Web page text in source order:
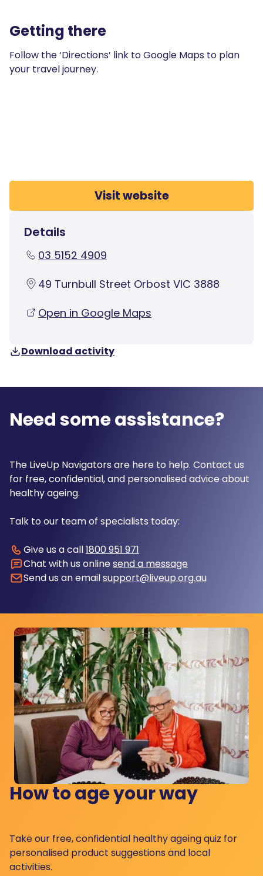
Getting there
Follow the ‘Directions’ link to Google Maps to plan
your travel journey.
Visit website
Details
03 5152 4909
49 Turnbull Street Orbost VIC 3888
Open in Google Maps
Download activity
Need some assistance?
The LiveUp Navigators are here to help. Contact us
for free, confidential, and personalised advice about
healthy ageing.
Talk to our team of specialists today:
Give us a call1800 951 971
Chat with us onlinesend a message
Send us an emailsupport@liveup.org.au
How to age your way
Take our free, confidential healthy ageing quiz for
personalised product suggestions and local
activities.